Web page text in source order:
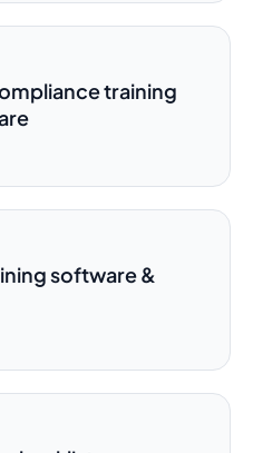
training
software &